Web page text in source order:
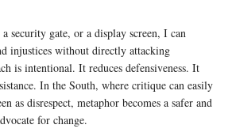
security gate, or a display screen, I can
injustices without directly attacking
is intentional. It reduces defensiveness. It
In the South, where critique can easily
as disrespect, metaphor becomes a safer and
for change.